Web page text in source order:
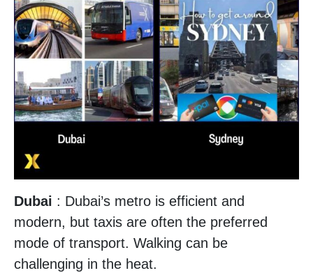
Dubai : Dubai’s metro is efficient and
modern, but taxis are often the preferred
mode of transport. Walking can be
challenging in the heat.